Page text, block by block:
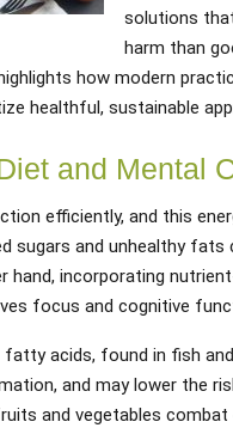
solutions
harm than
how modern
healthful, sustainable
and Mental
efficiently, and this
sugars and unhealthy
hand, incorporating
focus and cognitive
acids, found in fish
and may lower the
and vegetables